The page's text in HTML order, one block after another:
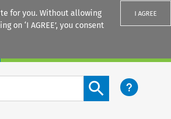
for you. Without allowing
on ‘I AGREE’, you consent
I AGREE
Search content button